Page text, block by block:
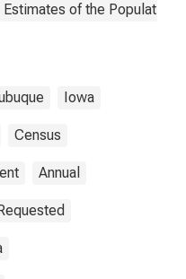
of the Population
Iowa
Census
Annual